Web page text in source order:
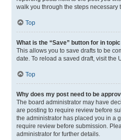
walk you through the steps necessary
Top
What is the “Save” button for in
This allows you to save drafts to be
date. To reload a saved draft, visit the
Top
Why does my post need to be
The board administrator may have
are posting to require review before
the administrator has placed you in a
require review before submission.
administrator for further details.